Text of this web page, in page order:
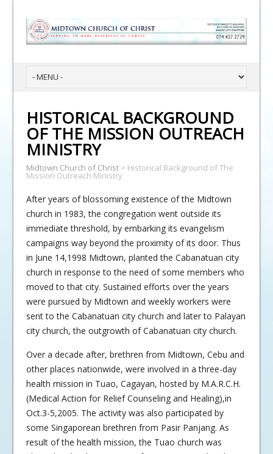
HISTORICAL BACKGROUND
OF THE MISSION OUTREACH
MINISTRY
Midtown Church of Christ> Historical Background of The
Mission Outreach Ministry
After years of blossoming existence of the Midtown
church in 1983, the congregation went outside its
immediate threshold, by embarking its evangelism
campaigns way beyond the proximity of its door. Thus
in June 14,1998 Midtown, planted the Cabanatuan city
church in response to the need of some members who
moved to that city. Sustained efforts over the years
were pursued by Midtown and weekly workers were
sent to the Cabanatuan city church and later to Palayan
city church, the outgrowth of Cabanatuan city church.
Over a decade after, brethren from Midtown, Cebu and
other places nationwide, were involved in a three-day
health mission in Tuao, Cagayan, hosted by M.A.R.C.H.
(Medical Action for Relief Counseling and Healing),in
Oct.3-5,2005. The activity was also participated by
some Singaporean brethren from Pasir Panjang. As
result of the health mission, the Tuao church was